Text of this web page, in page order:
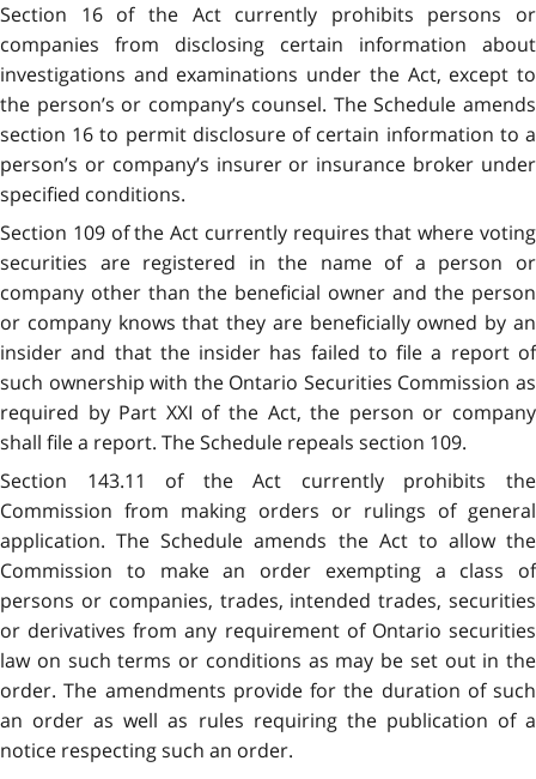
Section 16 of the Act currently prohibits persons or
companies from disclosing certain information about
investigations and examinations under the Act, except to
the person’s or company’s counsel. The Schedule amends
section 16 to permit disclosure of certain information to a
person’s or company’s insurer or insurance broker under
specified conditions.
Section 109 of the Act currently requires that where voting
securities are registered in the name of a person or
company other than the beneficial owner and the person
or company knows that they are beneficially owned by an
insider and that the insider has failed to file a report of
such ownership with the Ontario Securities Commission as
required by Part XXI of the Act, the person or company
shall file a report. The Schedule repeals section 109.
Section 143.11 of the Act currently prohibits the
Commission from making orders or rulings of general
application. The Schedule amends the Act to allow the
Commission to make an order exempting a class of
persons or companies, trades, intended trades, securities
or derivatives from any requirement of Ontario securities
law on such terms or conditions as may be set out in the
order. The amendments provide for the duration of such
an order as well as rules requiring the publication of a
notice respecting such an order.